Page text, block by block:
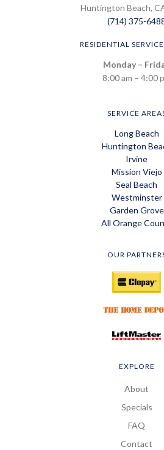
Huntington Beach,
(714) 375-
RESIDENTIAL
Monday –
8:00 am – 4:00
SERVICE
Long Beach
Huntington
Irvine
Mission Viejo
Seal Beach
Westminster
Garden Grove
All Orange
OUR
EXPLORE
About
Specials
FAQ
Contact